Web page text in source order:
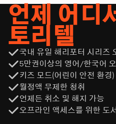
언제 어디
토리텔
국내 유일 해리포터 시리즈
5만권이상의 영어/한국어
키즈 모드(어린이 안전 환경)
월정액 무제한 청취
언제든 취소 및 해지 가능
오프라인 액세스를 위한 도